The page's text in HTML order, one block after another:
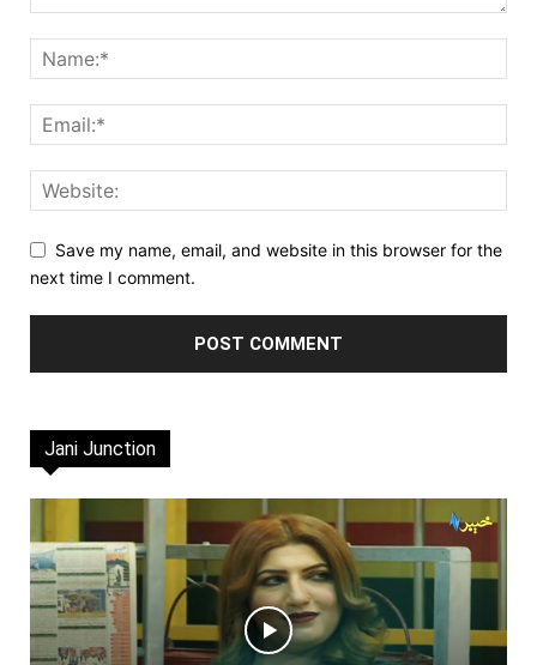
Save my name, email, and website in this browser for the
next time I comment.
Jani Junction